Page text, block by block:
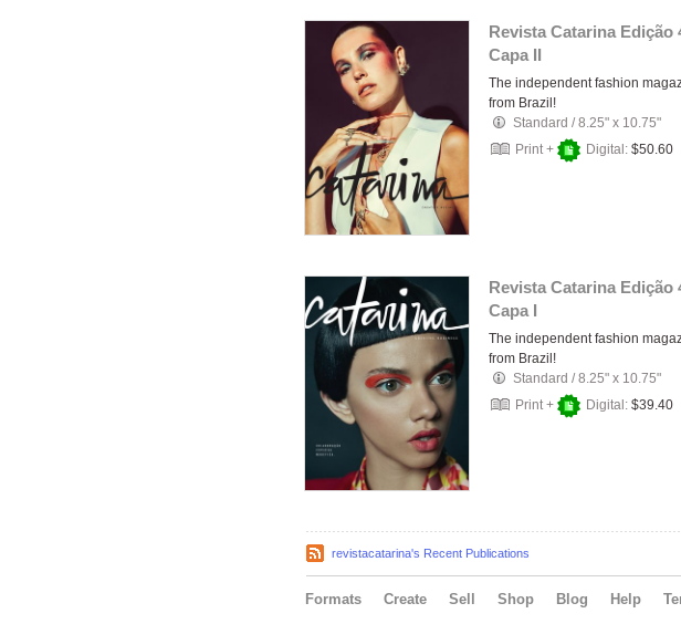
Revista Catarina Edição
Capa II
The independent fashion
from Brazil!
Standard /8.25" x 10.75"
Print +
Digital: $50.60
Revista Catarina Edição
Capa I
The independent fashion
from Brazil!
Standard /8.25" x 10.75"
Print +
Digital: $39.40
revistacatarina's Recent Publications
Formats Create Sell Shop Blog Help